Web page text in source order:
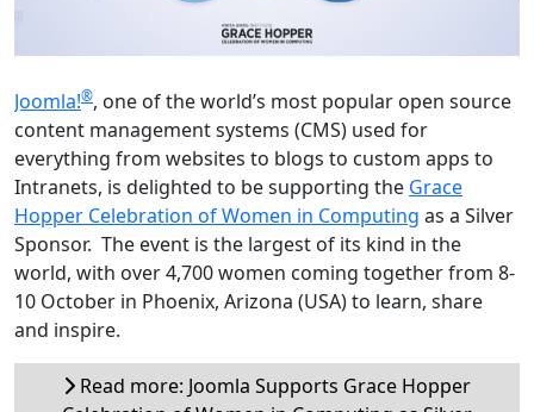
Joomla!®, one of the world’s most popular open source
content management systems (CMS) used for
everything from websites to blogs to custom apps to
Intranets, is delighted to be supporting the Grace
Hopper Celebration of Women in Computing as a Silver
Sponsor. The event is the largest of its kind in the
world, with over 4,700 women coming together from 8-
10 October in Phoenix, Arizona (USA) to learn, share
and inspire.
Read more: Joomla Supports Grace Hopper